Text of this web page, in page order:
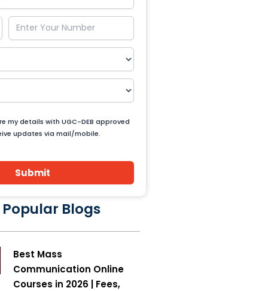
my details with UGC-DEB approved
updates via mail/mobile.
Submit
Blogs
Best Mass
Communication Online
Courses in 2026 | Fees,